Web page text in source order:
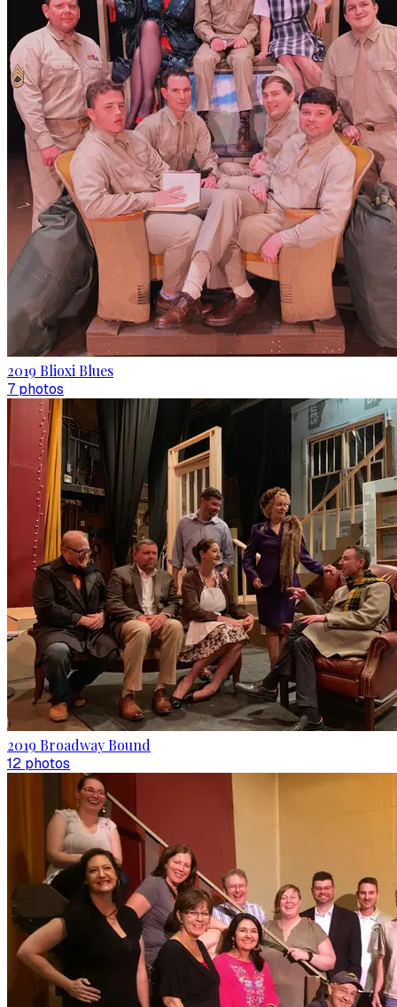
2019 Blioxi Blues
7 photos
2019 Broadway Bound
12 photos